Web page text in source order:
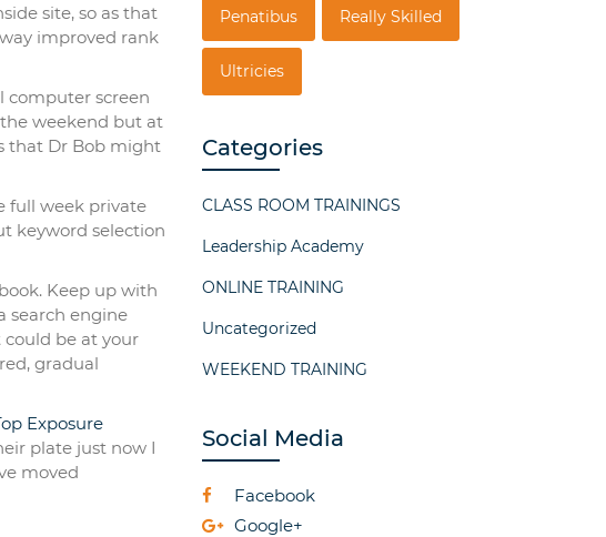
site, so as that
improved rank
computer screen
weekend but at
that Dr Bob might
full week private
keyword selection
Keep up with
search engine
could be at your
gradual
Exposure
plate just now I
moved
Penatibus Really Skilled
Ultricies
Categories
CLASS ROOM TRAININGS
Leadership Academy
ONLINE TRAINING
Uncategorized
WEEKEND TRAINING
Social Media
Facebook
Google+